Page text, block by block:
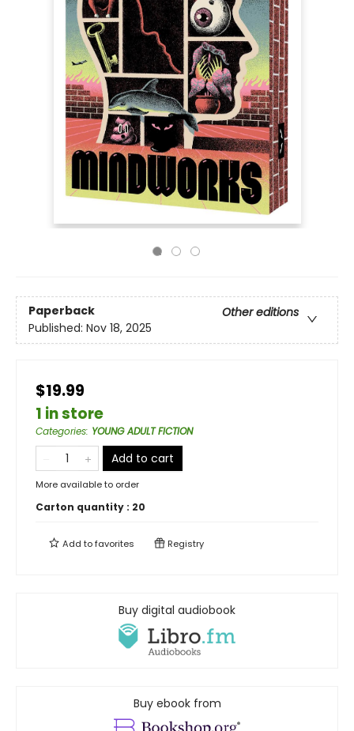
Paperback
Other editions
Published: Nov 18, 2025
$19.99
1 in store
Categories: YOUNG ADULT FICTION
Add to cart
More available to order
Carton quantity : 20
Add tofavorites Registry
Buy digital audiobook
Buy ebook from